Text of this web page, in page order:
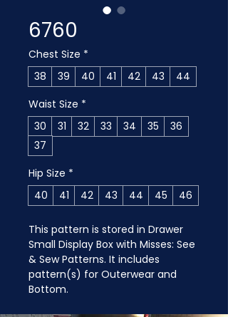
6760
Chest Size *
38
39 40 41 42 43
44
Waist Size *
30
31 32 33 34 35
36
37
Hip Size *
40
41 42 43 44 45 46
This pattern is stored in Drawer
Small Display Box with Misses: See
& Sew Patterns. It includes
pattern(s) for Outerwear and
Bottom.